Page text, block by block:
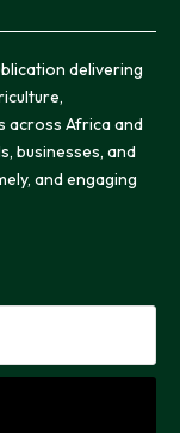
delivering
across Africa and
businesses, and
and engaging